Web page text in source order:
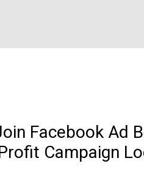
Facebook Ad
Campaign